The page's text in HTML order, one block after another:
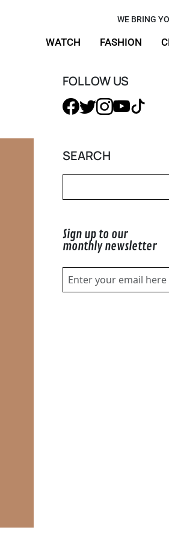
WE BRING
WATCH FASHION
FOLLOW US
SEARCH
Sign up to our
monthly newsletter